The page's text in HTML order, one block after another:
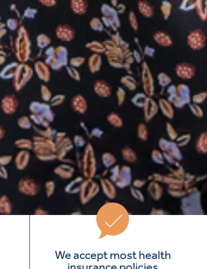
We accept most health